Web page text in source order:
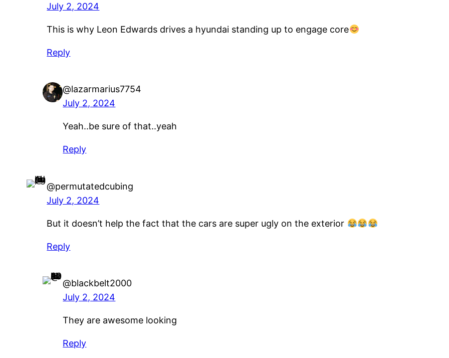
July 2, 2024
This is why Leon Edwards drives a hyundai standing up to engage core
Reply
@lazarmarius7754
July 2, 2024
Yeah..be sure of that..yeah
Reply
@permutatedcubing
July 2, 2024
But it doesn’t help the fact that the cars are super ugly on the exterior
Reply
@blackbelt2000
July 2, 2024
They are awesome looking
Reply